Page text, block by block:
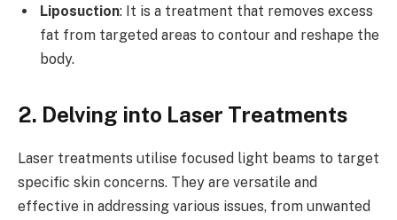
Liposuction: It is a treatment that removes excess
fat from targeted areas to contour and reshape the
body.
2. Delving into Laser Treatments
Laser treatments utilise focused light beams to target
specific skin concerns. They are versatile and
effective in addressing various issues, from unwanted